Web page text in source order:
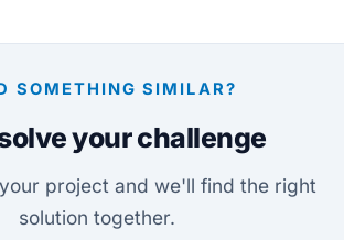
SOMETHING SIMILAR?
your challenge
project and we'll find the right
solution together.